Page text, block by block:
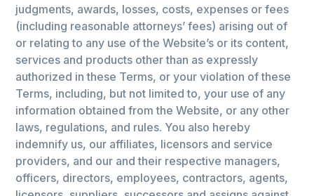
judgments, awards, losses, costs, expenses or fees
(including reasonable attorneys’ fees) arising out of
or relating to any use of the Website’s or its content,
services and products other than as expressly
authorized in these Terms, or your violation of these
Terms, including, but not limited to, your use of any
information obtained from the Website, or any other
laws, regulations, and rules. You also hereby
indemnify us, our affiliates, licensors and service
providers, and our and their respective managers,
officers, directors, employees, contractors, agents,